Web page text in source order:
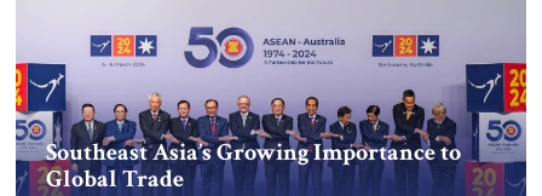
Southeast Asia’s Growing Importance to
Global Trade